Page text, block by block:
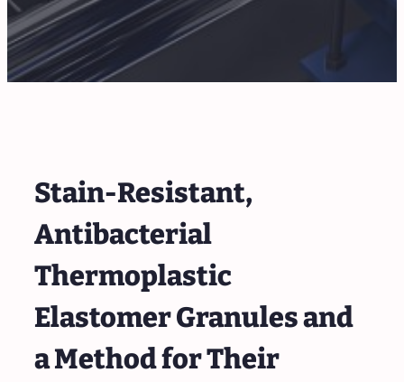
Stain-Resistant,
Antibacterial
Thermoplastic
Elastomer Granules and
a Method for Their